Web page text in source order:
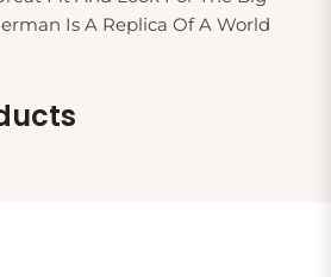
Is A Replica Of A World